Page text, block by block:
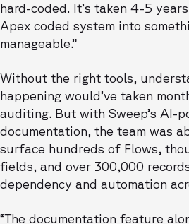
hard-coded. It’s taken 4-5
Apex coded system into
manageable.”
Without the right tools,
happening would’ve taken
auditing. But with Sweep’s AI-
documentation, the team was
surface hundreds of Flows,
fields, and over 300,000
dependency and automation
“The documentation feature